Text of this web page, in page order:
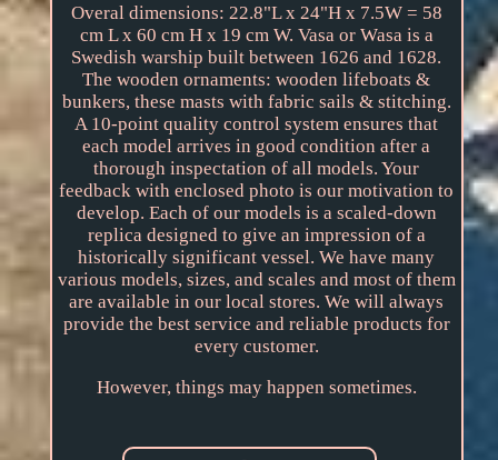
Overal dimensions: 22.8"L x 24"H x 7.5W = 58
cm L x 60 cm H x 19 cm W. Vasa or Wasa is a
Swedish warship built between 1626 and 1628.
The wooden ornaments: wooden lifeboats &
bunkers, these masts with fabric sails & stitching.
A 10-point quality control system ensures that
each model arrives in good condition after a
thorough inspectation of all models. Your
feedback with enclosed photo is our motivation to
develop. Each of our models is a scaled-down
replica designed to give an impression of a
historically significant vessel. We have many
various models, sizes, and scales and most of them
are available in our local stores. We will always
provide the best service and reliable products for
every customer.
However, things may happen sometimes.